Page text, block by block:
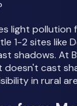
light pollution
1-2 sites like
shadows. At
doesn't cast
in rural